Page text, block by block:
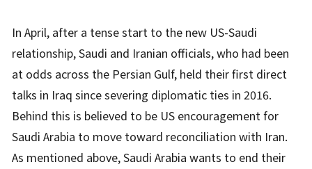
In April, after a tense start to the new US-Saudi
relationship, Saudi and Iranian officials, who had been
at odds across the Persian Gulf, held their first direct
talks in Iraq since severing diplomatic ties in 2016.
Behind this is believed to be US encouragement for
Saudi Arabia to move toward reconciliation with Iran.
As mentioned above, Saudi Arabia wants to end their